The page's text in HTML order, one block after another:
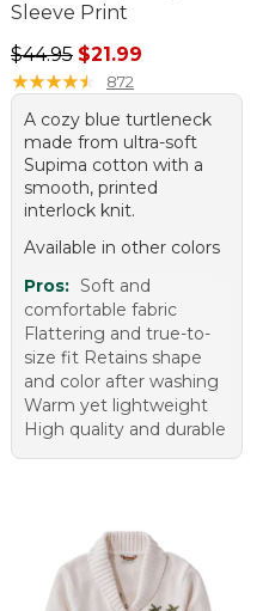
Sleeve Print
Regular price: $44.95, sale
$44.95 $21.99
★★★★★
★★★★★ 872
A cozy blue turtleneck
made from ultra-soft
Supima cotton with a
smooth, printed
interlock knit.
Available in other colors
Pros: Soft and
comfortable fabric
Flattering and true-to-
size fit Retains shape
and color after washing
Warm yet lightweight
High quality and durable